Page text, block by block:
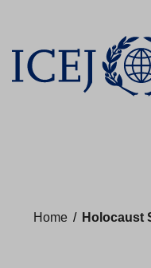
Home / Holocaust